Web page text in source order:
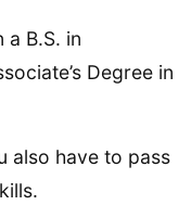
B.S. in
Degree in
also have to pass